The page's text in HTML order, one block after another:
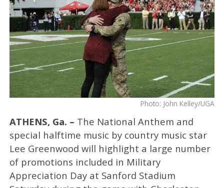
Photo: John Kelley/UGA
ATHENS, Ga. – The National Anthem and
special halftime music by country music star
Lee Greenwood will highlight a large number
of promotions included in Military
Appreciation Day at Sanford Stadium